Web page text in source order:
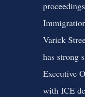
Varick
has strong
Executive
with ICE